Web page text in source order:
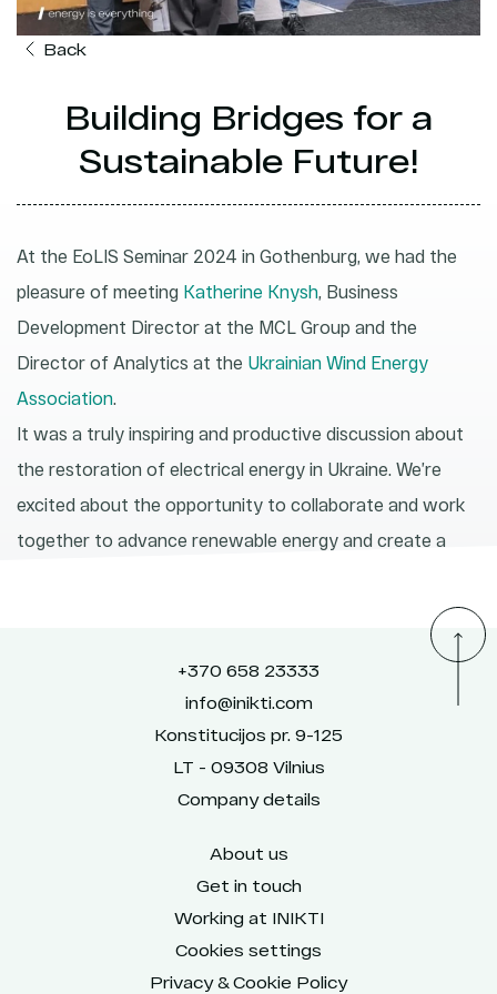
Back
Building Bridges for a
Sustainable Future!
At the EoLIS Seminar 2024 in Gothenburg, we had the
pleasure of meeting Katherine Knysh, Business
Development Director at the MCL Group and the
Director of Analytics at the Ukrainian Wind Energy
Association.
It was a truly inspiring and productive discussion about
the restoration of electrical energy in Ukraine. We’re
excited about the opportunity to collaborate and work
together to advance renewable energy and create a
About us
Get in touch
Working at INIKTI
Cookies settings
Privacy & Cookie Policy
+370 658 23333
info@inikti.com
Konstitucijos pr. 9-125
LT - 09308 Vilnius
Company details